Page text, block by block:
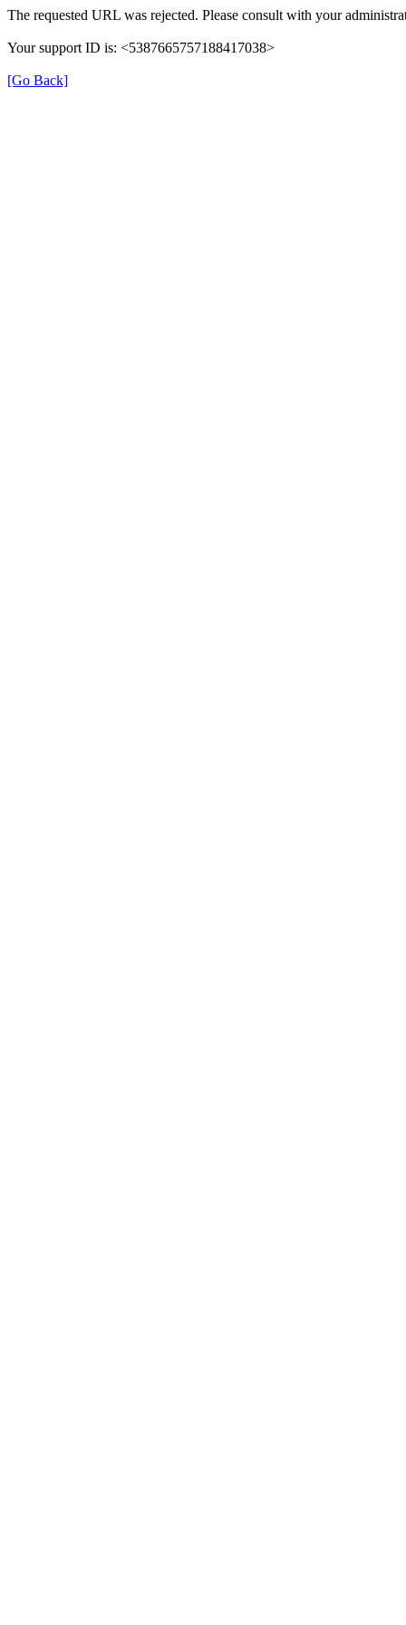
The requested URL was rejected. Please consult with your
Your support ID is: <5387665757188417038>
[Go Back]